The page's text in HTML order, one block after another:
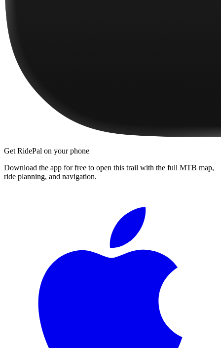
Get RidePal on your phone
Download the app for free to open this trail with the full MTB map,
ride planning, and navigation.